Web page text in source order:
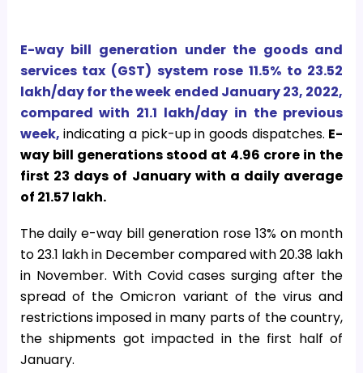
E-way bill generation under the goods and
services tax (GST) system rose 11.5% to 23.52
lakh/day for the week ended January 23, 2022,
compared with 21.1 lakh/day in the previous
week, indicating a pick-up in goods dispatches. E-
way bill generations stood at 4.96 crore in the
first 23 days of January with a daily average
of 21.57 lakh.
The daily e-way bill generation rose 13% on month
to 23.1 lakh in December compared with 20.38 lakh
in November. With Covid cases surging after the
spread of the Omicron variant of the virus and
restrictions imposed in many parts of the country,
the shipments got impacted in the first half of
January.